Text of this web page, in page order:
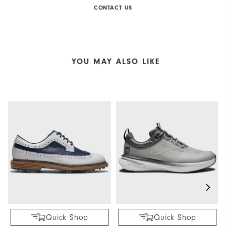
CONTACT US
YOU MAY ALSO LIKE
Quick Shop
Quick Shop